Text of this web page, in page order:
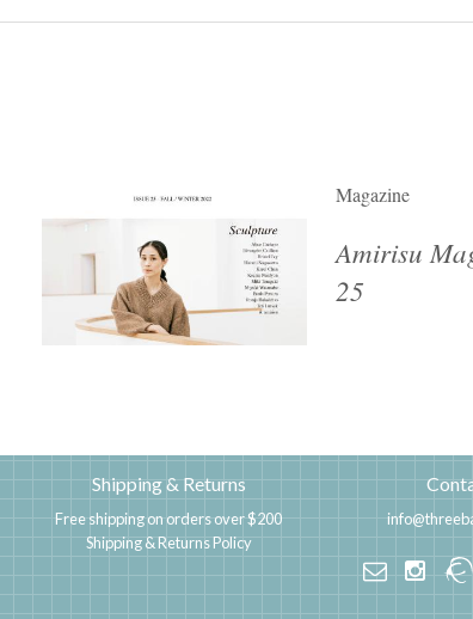
Magazine
Amirisu
25
Shipping & Returns
Free shipping on orders over $200
Shipping & Returns Policy